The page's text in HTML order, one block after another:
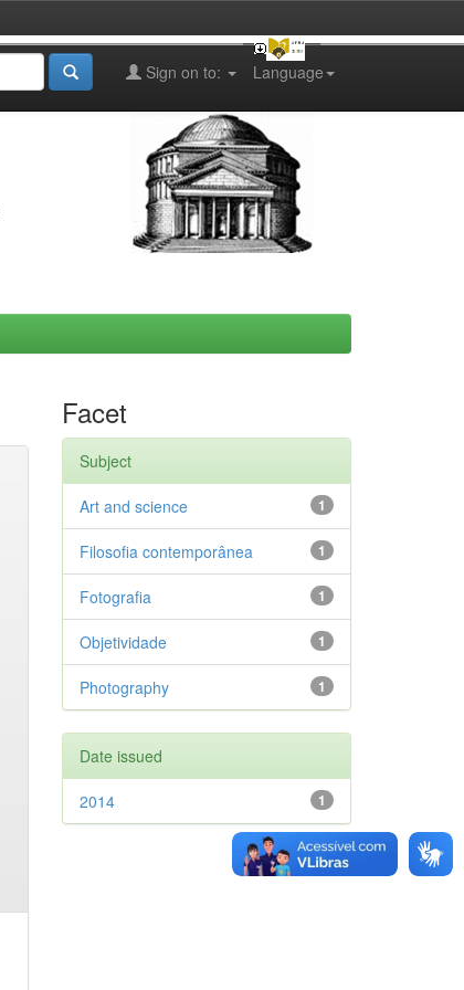
Language
Sign on to:
Facet
Subject
1
Art and science
1
Filosofia contemporânea
1
Fotografia
1
Objetividade
1
Photography
Date issued
1
2014